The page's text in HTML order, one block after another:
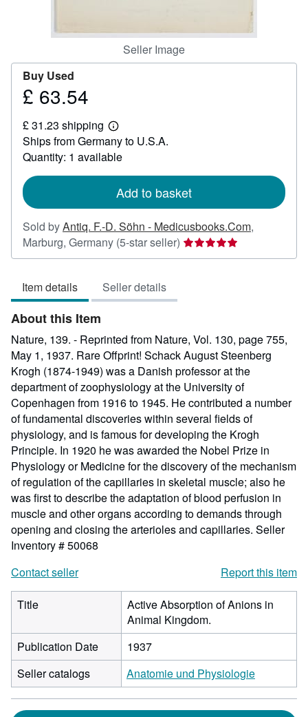
Seller Image
Buy Used
Price
63.54
£ 63.54
£ 31.23 shipping
Learn
more
about
shipping
Ships from Germany to U.S.A.
Quantity: 1 available
Add to basket
Sold byAntiq. F.-D. Söhn - Medicusbooks.Com,
Marburg, Germany (5-star seller) Seller
rating
stars
Item details Seller details
About this Item
Nature, 139. - Reprinted from Nature, Vol. 130, page 755,
May 1, 1937. Rare Offprint! Schack August Steenberg
Krogh (1874-1949) was a Danish professor at the
department of zoophysiology at the University of
Copenhagen from 1916 to 1945. He contributed a number
of fundamental discoveries within several fields of
physiology, and is famous for developing the Krogh
Principle. In 1920 he was awarded the Nobel Prize in
Physiology or Medicine for the discovery of the mechanism
of regulation of the capillaries in skeletal muscle; also he
was first to describe the adaptation of blood perfusion in
muscle and other organs according to demands through
opening and closing the arterioles and capillaries. Seller
Inventory # 50068
Contact seller
Report this item
Title
Active Absorption of Anions in
Animal Kingdom.
Publication Date
1937
Seller catalogs
Anatomie und Physiologie